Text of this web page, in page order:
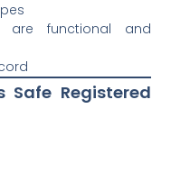
are functional and
Safe Registered